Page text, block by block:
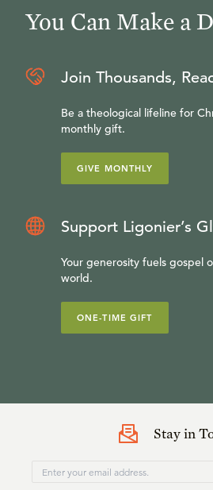
You Can Make a
Join Thousands,
Be a theological lifeline for
monthly gift.
GIVE MONTHLY
Support Ligonier’s
Your generosity fuels gospel
world.
ONE-TIME GIFT
Stay in